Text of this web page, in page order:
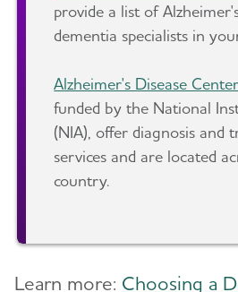
provide a list of
dementia specialists in
Alzheimer's Disease
funded by the National
(NIA), offer diagnosis and
services and are located
country.
Learn more: Choosing a